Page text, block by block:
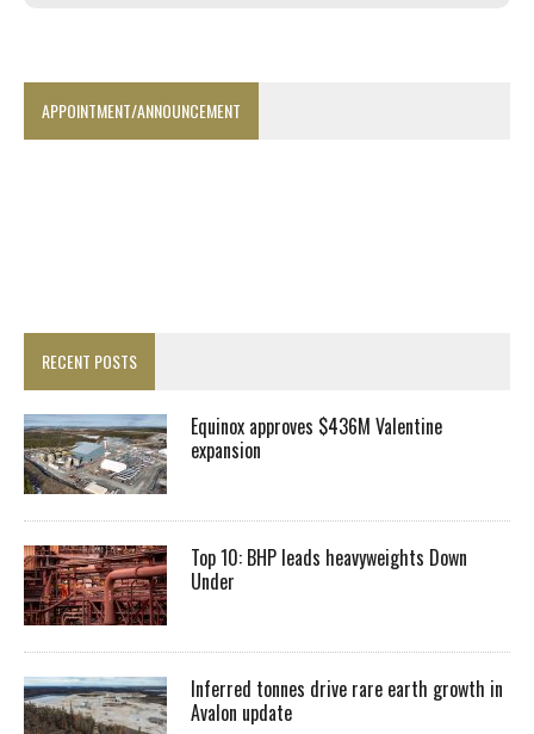
APPOINTMENT/ANNOUNCEMENT
RECENT POSTS
Equinox approves $436M Valentine
expansion
Top 10: BHP leads heavyweights Down
Under
Inferred tonnes drive rare earth growth in
Avalon update